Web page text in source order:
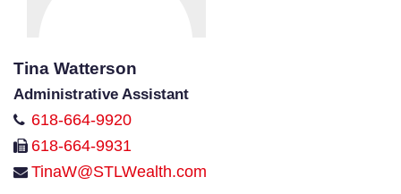
Tina Watterson
Administrative Assistant
618-664-9920
618-664-9931
TinaW@STLWealth.com